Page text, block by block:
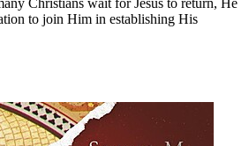
Christians wait for Jesus to return, He
to join Him in establishing His